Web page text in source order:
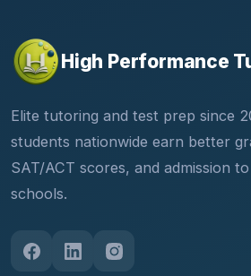
High Performance
Elite tutoring and test prep since
students nationwide earn better
SAT/ACT scores, and admission
schools.